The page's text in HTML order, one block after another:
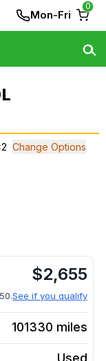
Mon-Fri
0
Change Options
$2,655
See if you qualify
101330 miles